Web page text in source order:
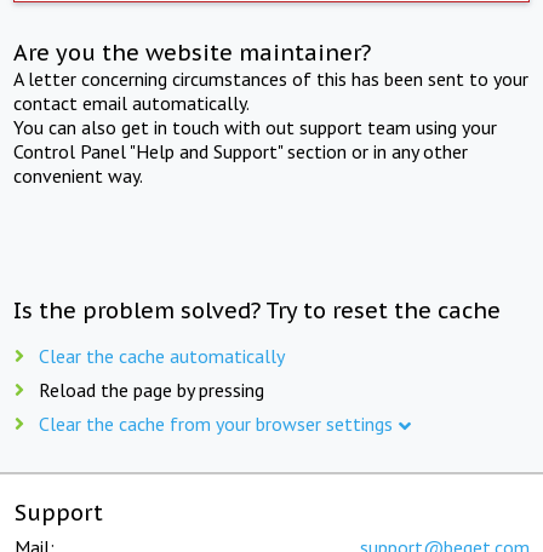
Are you the website maintainer?
A letter concerning circumstances of this has been sent to your
contact email automatically.
You can also get in touch with out support team using your
Control Panel "Help and Support" section or in any other
convenient way.
Is the problem solved? Try to reset the cache
Clear the cache automatically
Reload the page by pressing
Clear the cache from your browser settings
Support
Mail: support@beget.com